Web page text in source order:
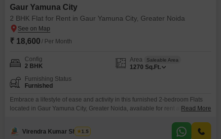
Gaur Yamuna City
2 BHK Flat for Rent in Gaur Yamuna City, Greater Noida
₹ 18,600 / Per Month
Config
2 BHK
Area Saleable Area
1270 Sq.Ft.
Furnishing Status
Furnished
Embrace a lifestyle of ease and activity in this furnished 2-bedroom Flats
located in Gaur Yamuna City, Greater Noida, available for rent at
living with a wealth of amenities.Stay active at the gymnasium, cool off in
the swimming pool, or enjoy friendly matches on the badminton, tennis, or
Read More
Virendra Kumar Sharma
1.5